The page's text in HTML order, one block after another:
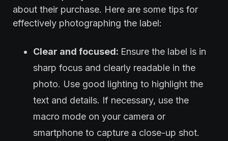
about their purchase. Here are some tips for
effectively photographing the label:
Clear and focused: Ensure the label is in
sharp focus and clearly readable in the
photo. Use good lighting to highlight the
text and details. If necessary, use the
macro mode on your camera or
smartphone to capture a close-up shot.